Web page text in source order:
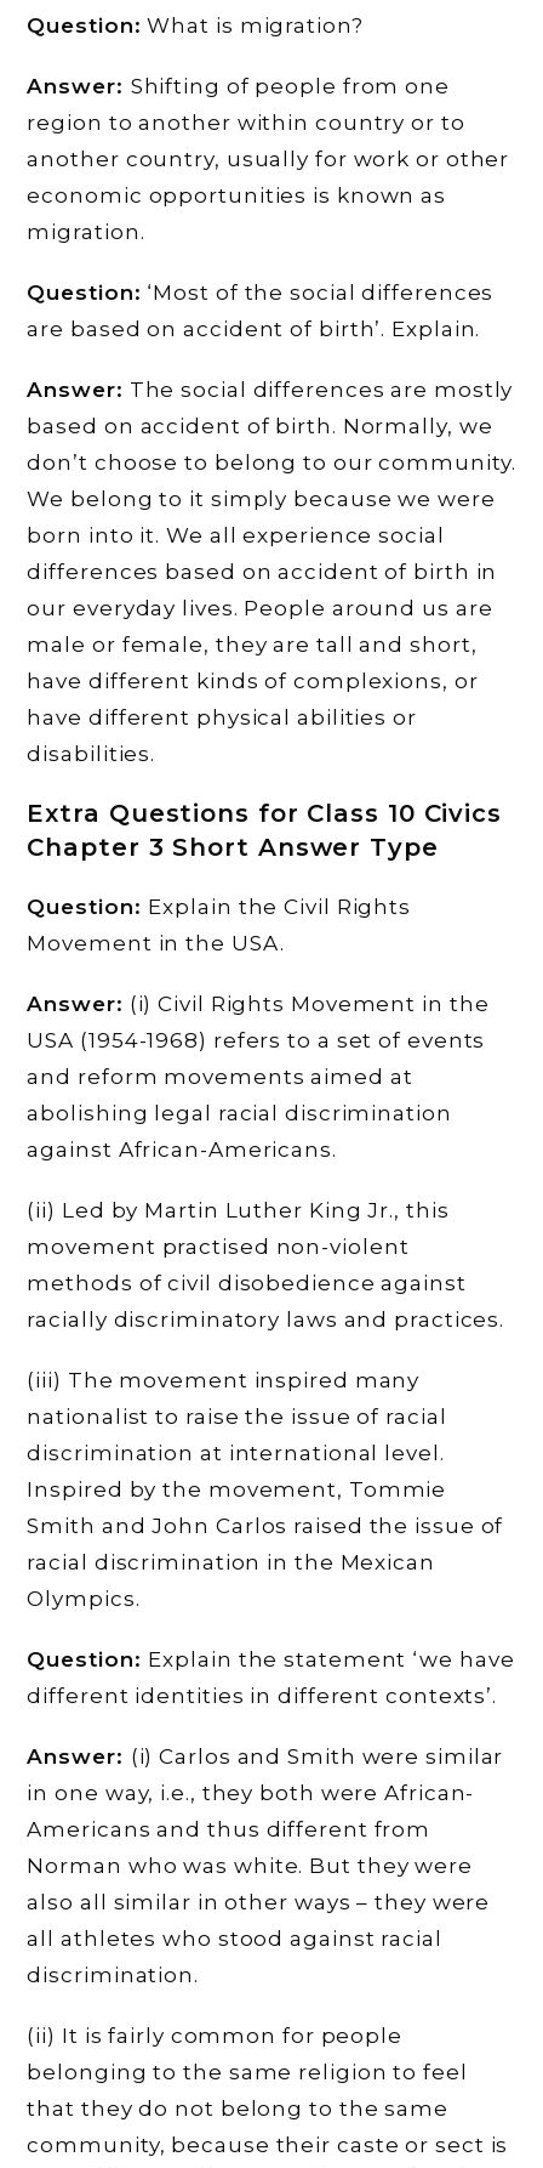
Question: What is migration?
Answer: Shifting of people from one
region to another within country or to
another country, usually for work or other
economic opportunities is known as
migration.
Question: ‘Most of the social differences
are based on accident of birth’. Explain.
Answer: The social differences are mostly
based on accident of birth. Normally, we
don’t choose to belong to our community.
We belong to it simply because we were
born into it. We all experience social
differences based on accident of birth in
our everyday lives. People around us are
male or female, they are tall and short,
have different kinds of complexions, or
have different physical abilities or
disabilities.
Extra Questions for Class 10 Civics
Chapter 3 Short Answer Type
Question: Explain the Civil Rights
Movement in the USA.
Answer: (i) Civil Rights Movement in the
USA (1954-1968) refers to a set of events
and reform movements aimed at
abolishing legal racial discrimination
against African-Americans.
(ii) Led by Martin Luther King Jr., this
movement practised non-violent
methods of civil disobedience against
racially discriminatory laws and practices.
(iii) The movement inspired many
nationalist to raise the issue of racial
discrimination at international level.
Inspired by the movement, Tommie
Smith and John Carlos raised the issue of
racial discrimination in the Mexican
Olympics.
Question: Explain the statement ‘we have
different identities in different contexts’.
Answer: (i) Carlos and Smith were similar
in one way, i.e., they both were African-
Americans and thus different from
Norman who was white. But they were
also all similar in other ways – they were
all athletes who stood against racial
discrimination.
(ii) It is fairly common for people
belonging to the same religion to feel
that they do not belong to the same
community, because their caste or sect is